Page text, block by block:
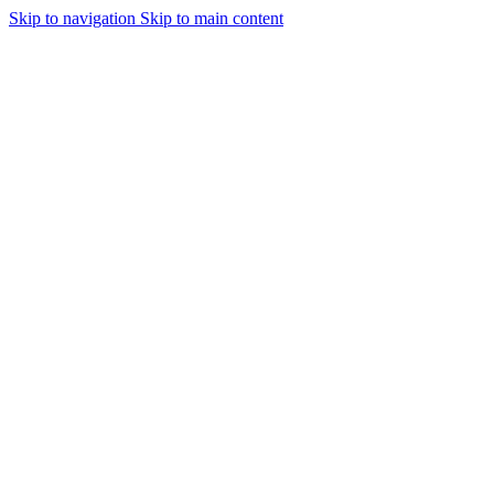
Skip to navigation Skip to main content